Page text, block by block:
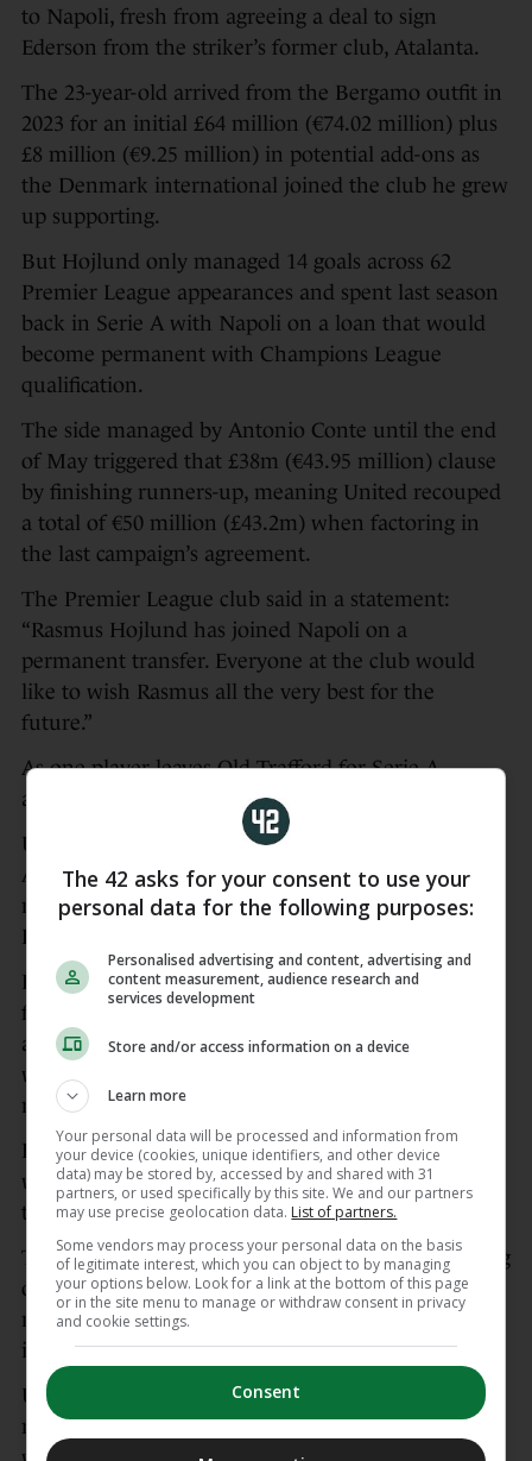
to Napoli, fresh from agreeing a deal to sign
Ederson from the striker’s former club, Atalanta.
The 23-year-old arrived from the Bergamo outfit in
2023 for an initial £64 million (€74.02 million) plus
£8 million (€9.25 million) in potential add-ons as
the Denmark international joined the club he grew
up supporting.
But Hojlund only managed 14 goals across 62
Premier League appearances and spent last season
back in Serie A with Napoli on a loan that would
become permanent with Champions League
qualification.
The side managed by Antonio Conte until the end
of May triggered that £38m (€43.95 million) clause
by finishing runners-up, meaning United recouped
a total of €50 million (£43.2m) when factoring in
the last campaign’s agreement.
The Premier League club said in a statement:
“Rasmus Hojlund has joined Napoli on a
permanent transfer. Everyone at the club would
like to wish Rasmus all the very best for the
future.”
As one player leaves Old Trafford for Serie A,
another is preparing to head the other way.
United have been working on a deal to sign
Atalanta midfielder Ederson as they bolster their
midfield ahead of returning to the Champions
League next season.
Brazil captain Casemiro has played his final game
for the club, and the Press Association understands
a deal for his compatriot has been agreed that is
worth €40.5 million (£35m) plus a potential €4.5
million (£3.9m).
Ederson is reportedly set to sign a deal until 2030
with an option for a further year, with the deal set
to be wrapped up in early July.
The 26-year-old is in line to become the first signing
of the Michael Carrick era after the former United
midfielder earned a two-year contract, having
impressed in his short-term role as head coach.
United finished third in the Premier League and
returned to the Champions League after a year
The 42 asks for your consent to use your
personal data for the following purposes:
Personalised advertising and content, advertising and
content measurement, audience research and
services development
Store and/or access information on a device
Learn more
Your personal data will be processed and information from
your device (cookies, unique identifiers, and other device
data) may be stored by, accessed by and shared with 31
partners, or used specifically by this site. We and our partners
may use precise geolocation data. List of partners.
Some vendors may process your personal data on the basis
of legitimate interest, which you can object to by managing
your options below. Look for a link at the bottom of this page
or in the site menu to manage or withdraw consent in privacy
and cookie settings.
Consent